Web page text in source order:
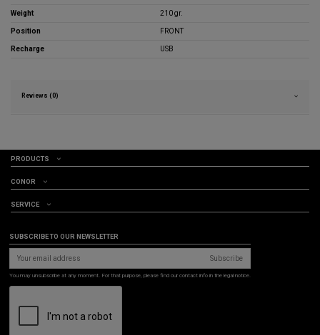
Weight 210 gr.
Position FRONT
Recharge USB
Reviews (0)
PRODUCTS
CONOR
SERVICE
SUBSCRIBE TO OUR NEWSLETTER
Subscribe
You may unsubscribe at any moment. For that purpose, please find our contact info in the legal notice.